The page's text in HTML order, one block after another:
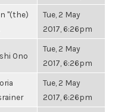
"(the)
Tue, 2 May
2017, 6:26pm
Ono
Tue, 2 May
2017, 6:26pm
Tue, 2 May
2017, 6:26pm